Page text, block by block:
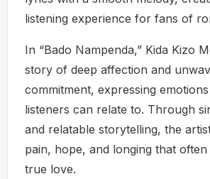
listening experience for fans of
In “Bado Nampenda,” Kida Kizo
story of deep affection and
commitment, expressing
listeners can relate to. Through
and relatable storytelling, the
pain, hope, and longing that
true love.